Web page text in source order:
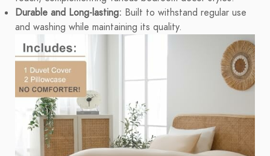
Durable and Long-lasting: Built to withstand regular use
and washing while maintaining its quality.